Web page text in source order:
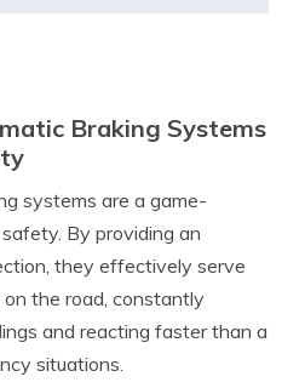
Braking Systems
systems are a game-
By providing an
they effectively serve
the road, constantly
and reacting faster than a
situations.